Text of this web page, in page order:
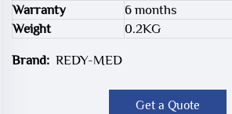
Warranty
6 months
Weight
0.2KG
Brand: REDY-MED
Get a Quote